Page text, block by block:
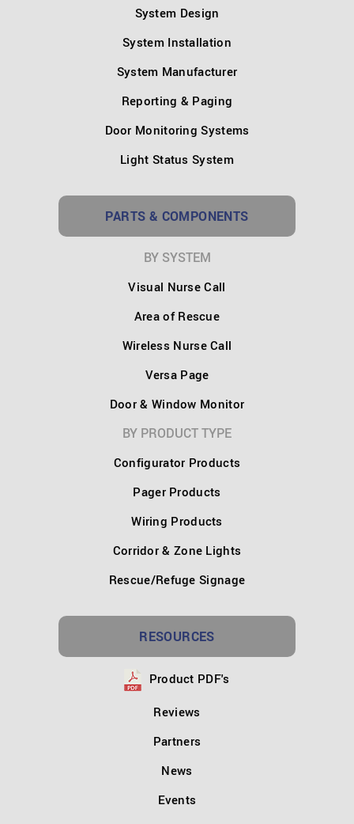
System Design
System Installation
System Manufacturer
Reporting & Paging
Door Monitoring Systems
Light Status System
PARTS & COMPONENTS
BY SYSTEM
Visual Nurse Call
Area of Rescue
Wireless Nurse Call
Versa Page
Door & Window Monitor
BY PRODUCT TYPE
Configurator Products
Pager Products
Wiring Products
Corridor & Zone Lights
Rescue/Refuge Signage
RESOURCES
Product PDF's
Reviews
Partners
News
Events